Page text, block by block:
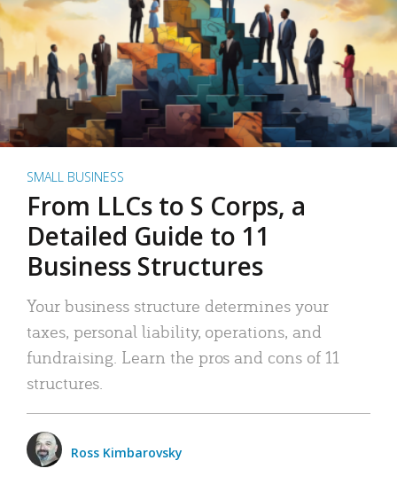
SMALL BUSINESS
From LLCs to S Corps, a
Detailed Guide to 11
Business Structures
Your business structure determines your
taxes, personal liability, operations, and
fundraising. Learn the pros and cons of 11
structures.
Ross Kimbarovsky